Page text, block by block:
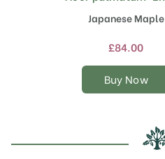
Japanese Maple
£84.00
Buy Now
product
has
multiple
The
options
chosen
on